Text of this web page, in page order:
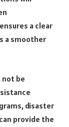
a clear
a smoother
not be
disaster
provide the